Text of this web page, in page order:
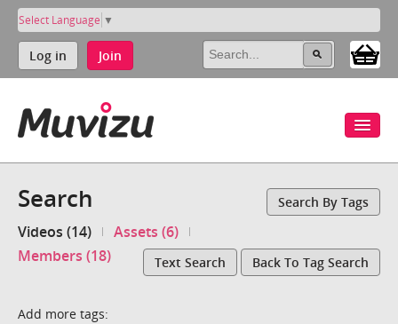
Select Language ▼
Log in Join
Search Search By Tags
Videos (14)
Assets (6)
Members (18)
Text Search Back To Tag Search
Add more tags: